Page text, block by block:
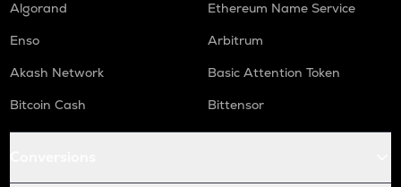
Algorand
Ethereum Name Service
Enso
Arbitrum
Akash Network
Basic Attention Token
Bitcoin Cash
Bittensor